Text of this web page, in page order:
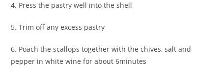
4. Press the pastry well into the shell
5. Trim off any excess pastry
6. Poach the scallops together with the chives, salt and
pepper in white wine for about 6minutes